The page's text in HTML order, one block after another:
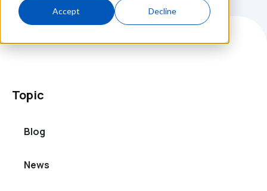
Accept Decline
Topic
Blog
News